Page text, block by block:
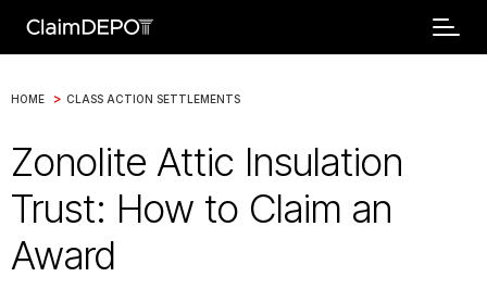
HOME > CLASS ACTION SETTLEMENTS
Zonolite Attic Insulation
Trust: How to Claim an
Award